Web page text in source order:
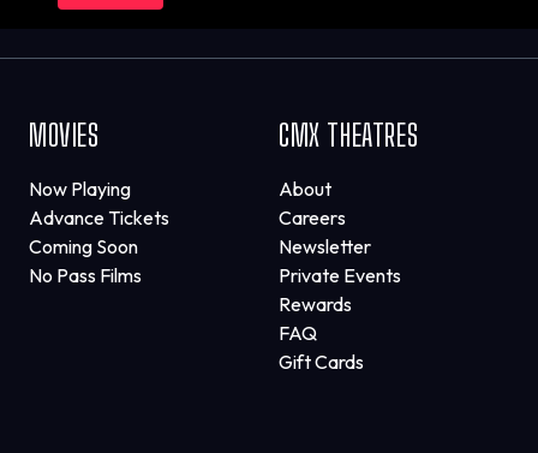
MOVIES
Now Playing
Advance Tickets
Coming Soon
No Pass Films
CMX THEATRES
About
Careers
Newsletter
Private Events
Rewards
FAQ
Gift Cards